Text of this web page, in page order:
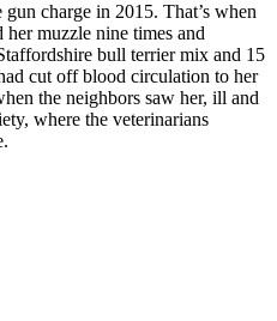
charge in 2015. That’s when
muzzle nine times and
bull terrier mix and 15
cut off blood circulation to her
the neighbors saw her, ill and
where the veterinarians